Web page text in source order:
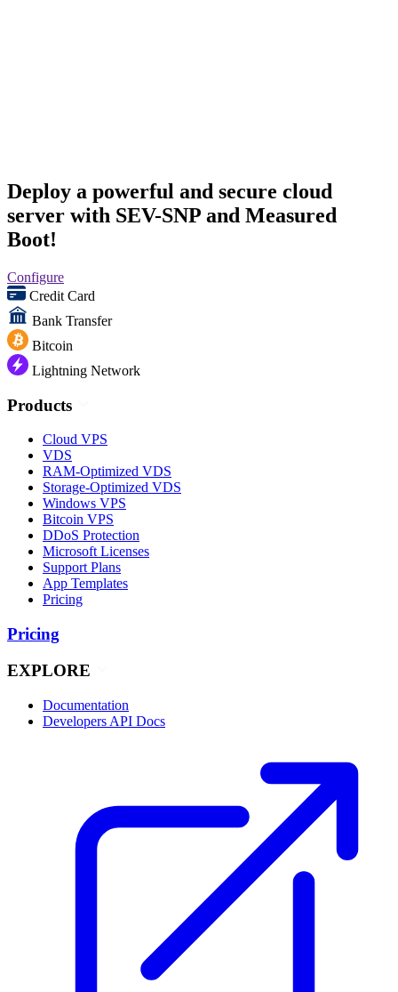
Deploy a powerful and secure cloud
server with SEV-SNP and Measured
Boot!
Configure
Credit Card
Bank Transfer
Bitcoin
Lightning Network
Products
Cloud VPS
VDS
RAM-Optimized VDS
Storage-Optimized VDS
Windows VPS
Bitcoin VPS
DDoS Protection
Microsoft Licenses
Support Plans
App Templates
Pricing
Pricing
EXPLORE
Documentation
Developers API Docs